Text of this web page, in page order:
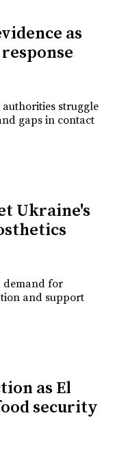
as
authorities struggle
gaps in contact
Ukraine's
demand for
and support
as El
security